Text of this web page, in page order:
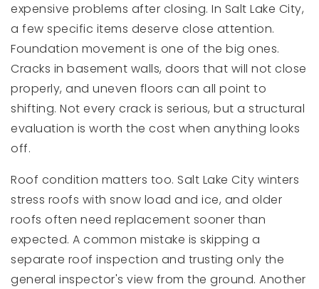
expensive problems after closing. In Salt Lake City,
a few specific items deserve close attention.
Foundation movement is one of the big ones.
Cracks in basement walls, doors that will not close
properly, and uneven floors can all point to
shifting. Not every crack is serious, but a structural
evaluation is worth the cost when anything looks
off.
Roof condition matters too. Salt Lake City winters
stress roofs with snow load and ice, and older
roofs often need replacement sooner than
expected. A common mistake is skipping a
separate roof inspection and trusting only the
general inspector's view from the ground. Another